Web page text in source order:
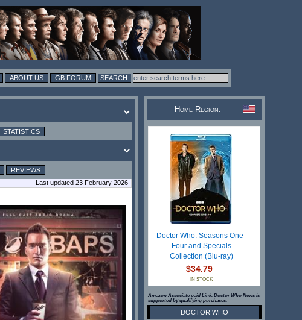
ABOUT US GB FORUM
STATISTICS
REVIEWS
Last updated 23 February 2026
Home Region:
Doctor Who: Seasons One-
Four and Specials
Collection (Blu-ray)
$34.79
IN STOCK
Amazon Associate paid Link. Doctor Who News is
supported by qualifying purchases.
DOCTOR WHO